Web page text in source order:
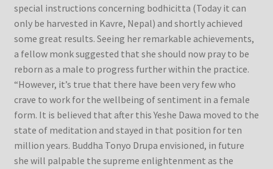
special instructions concerning bodhicitta (Today it can
only be harvested in Kavre, Nepal) and shortly achieved
some great results. Seeing her remarkable achievements,
a fellow monk suggested that she should now pray to be
reborn as a male to progress further within the practice.
“However, it’s true that there have been very few who
crave to work for the wellbeing of sentiment in a female
form. It is believed that after this Yeshe Dawa moved to the
state of meditation and stayed in that position for ten
million years. Buddha Tonyo Drupa envisioned, in future
she will palpable the supreme enlightenment as the